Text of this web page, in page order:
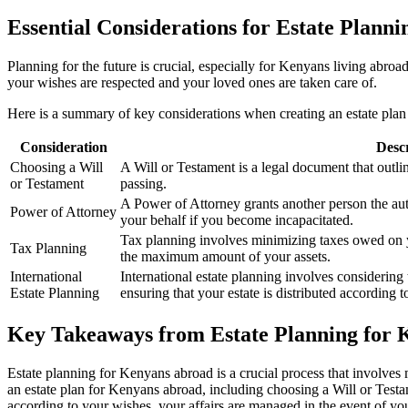
Essential Considerations for Estate
Planning for the future is crucial, especially for Kenyans living
your wishes are respected and your loved ones are taken care of.
Here is a summary of key considerations when creating an estate
Consideration
Choosing a Will
or Testament
A Will or Testament is a legal document that
passing.
Power of Attorney
A Power of Attorney grants another person the
your behalf if you become incapacitated.
Tax Planning
Tax planning involves minimizing taxes owed on
the maximum amount of your assets.
International
Estate Planning
International estate planning involves
ensuring that your estate is distributed according
Key Takeaways from Estate Planning for
Estate planning for Kenyans abroad is a crucial process that
an estate plan for Kenyans abroad, including choosing a Will or